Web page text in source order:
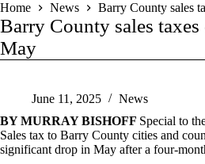
Home News Barry County sales
Barry County sales
May
June 11, 2025
News
BY MURRAY BISHOFF Special to
Sales tax to Barry County cities and
significant drop in May after a four-